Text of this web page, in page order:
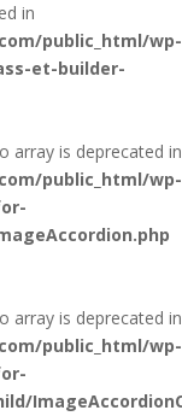
in
public_html/wp-
et-builder-
array is deprecated in
public_html/wp-
array is deprecated in
public_html/wp-